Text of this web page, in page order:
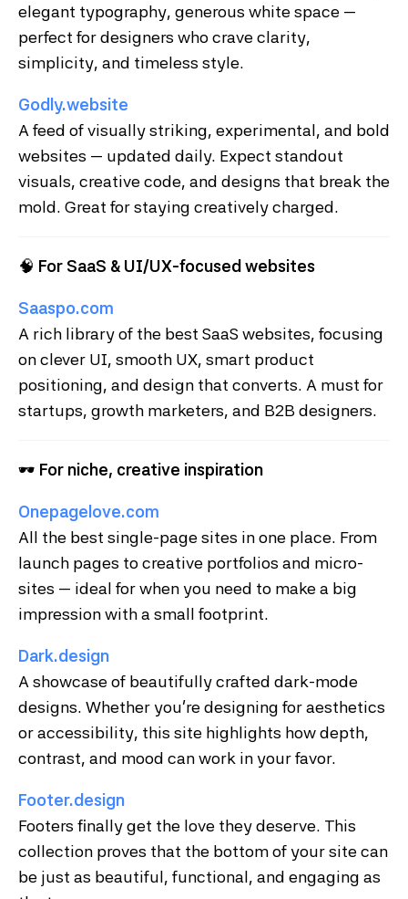
elegant typography, generous white space —
perfect for designers who crave clarity,
simplicity, and timeless style.
Godly.website
A feed of visually striking, experimental, and bold
websites — updated daily. Expect standout
visuals, creative code, and designs that break the
mold. Great for staying creatively charged.
🧠 For SaaS & UI/UX-focused websites
Saaspo.com
A rich library of the best SaaS websites, focusing
on clever UI, smooth UX, smart product
positioning, and design that converts. A must for
startups, growth marketers, and B2B designers.
🕶 For niche, creative inspiration
Onepagelove.com
All the best single-page sites in one place. From
launch pages to creative portfolios and micro-
sites — ideal for when you need to make a big
impression with a small footprint.
Dark.design
A showcase of beautifully crafted dark-mode
designs. Whether you’re designing for aesthetics
or accessibility, this site highlights how depth,
contrast, and mood can work in your favor.
Footer.design
Footers finally get the love they deserve. This
collection proves that the bottom of your site can
be just as beautiful, functional, and engaging as